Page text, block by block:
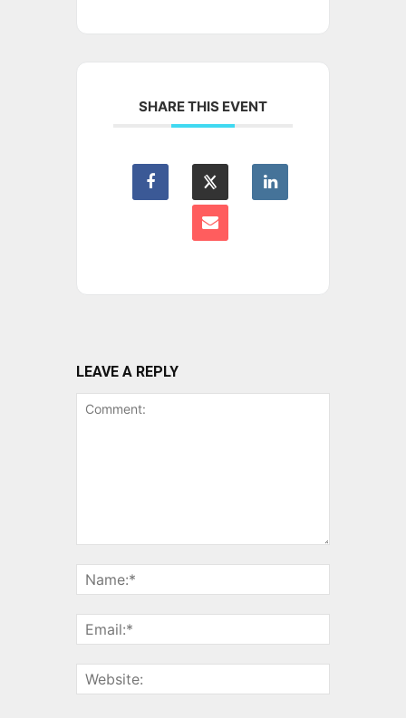
SHARE THIS EVENT
LEAVE A REPLY